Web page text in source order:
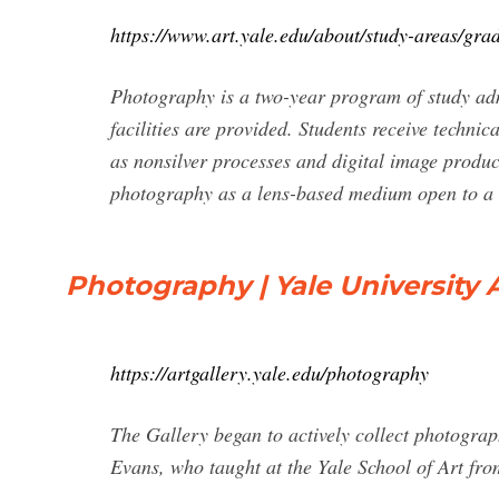
https://www.art.yale.edu/about/study-areas/
Photography is a two-year program of study
facilities are provided. Students receive
as nonsilver processes and digital image
photography as a lens-based medium open to
Photography | Yale University
https://artgallery.yale.edu/photography
The Gallery began to actively collect
Evans, who taught at the Yale School of Art